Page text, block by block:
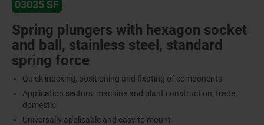
03035 SF
Spring plungers with hexagon socket
and ball, stainless steel, standard
spring force
Quick indexing, positioning and fixating of components
Application sectors: machine and plant construction, trade,
domestic
Universally applicable and easy to mount